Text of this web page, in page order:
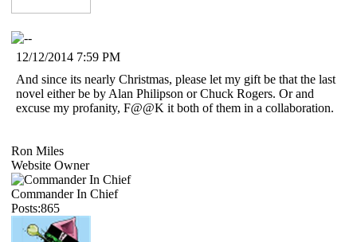
12/12/2014 7:59 PM
And since its nearly Christmas, please let my gift be that the last
novel either be by Alan Philipson or Chuck Rogers. Or and
excuse my profanity, F@@K it both of them in a collaboration.
Ron Miles
Website Owner
Commander In Chief
Posts:865